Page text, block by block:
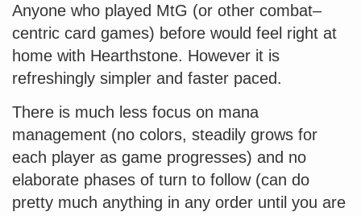
Anyone who played MtG (or other combat–
centric card games) before would feel right at
home with Hearthstone. However it is
refreshingly simpler and faster paced.
There is much less focus on mana
management (no colors, steadily grows for
each player as game progresses) and no
elaborate phases of turn to follow (can do
pretty much anything in any order until you are